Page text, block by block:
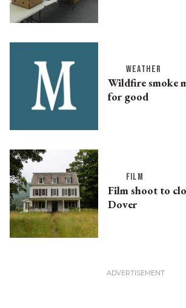
WEATHER
Wildfire smoke
for good
FILM
Film shoot to
Dover